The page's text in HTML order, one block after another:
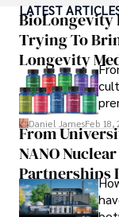
numerous
such as global
and market
insightful
financial
Camilo's
financial
to provide
information. His
commitment to
a trusted voice
LATEST
BioLongevity
Trying To
Longevity
Daniel JamesFeb 18,
From
NANO
Partnerships